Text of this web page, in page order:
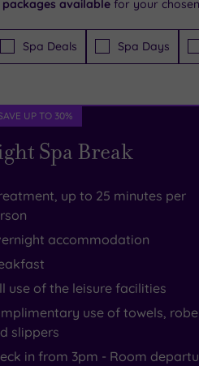
packages available for your
Spa Deals Spa Days
UP TO 30%
Spa Break
up to 25 minutes per
accommodation
use of the leisure facilities
use of towels, robe
slippers
in from 3pm - Room